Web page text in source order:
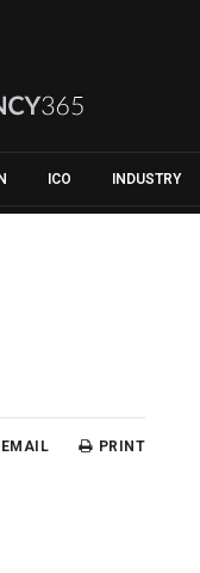
ICO INDUSTRY
PRINT
EMAIL